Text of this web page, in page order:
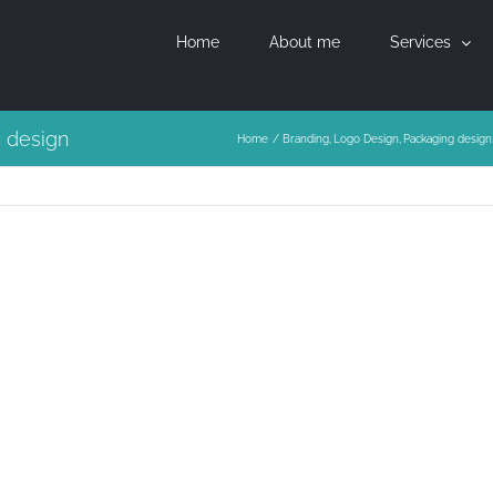
Home About me Services
design Home Branding Logo Design Packaging design